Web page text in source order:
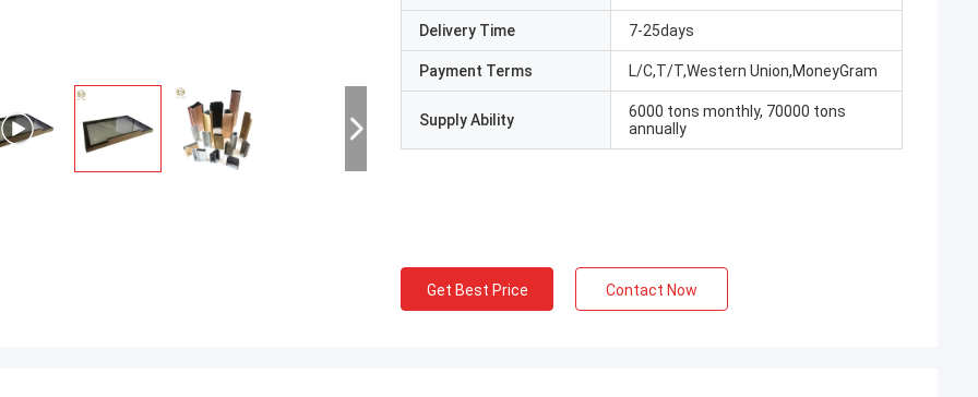
Delivery Time 7-25days
Payment Terms L/C,T/T,Western Union,MoneyGram
Supply Ability
6000 tons monthly, 70000 tons
annually
Get Best Price Contact Now